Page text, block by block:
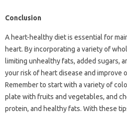
Conclusion
A heart-healthy diet is essential for
heart. By incorporating a variety of
limiting unhealthy fats, added sugars,
your risk of heart disease and improve
Remember to start with a variety of
plate with fruits and vegetables, and
protein, and healthy fats. With these